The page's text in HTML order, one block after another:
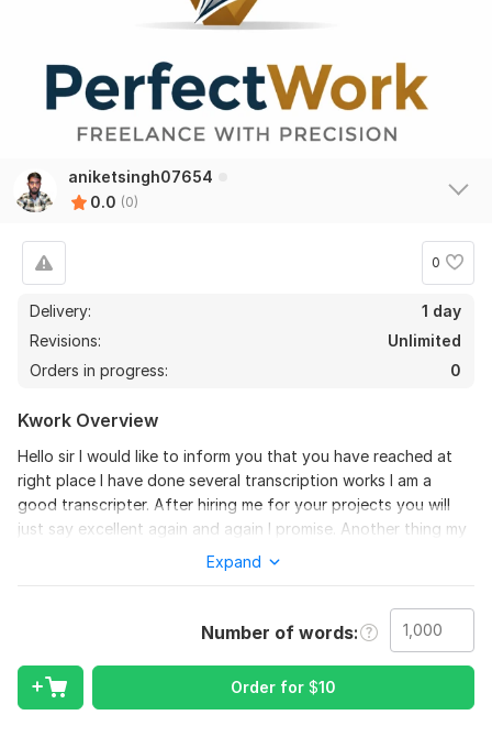
aniketsingh07654
0.0 (0)
0
Delivery:
1 day
Revisions:
Unlimited
Orders in progress:
0
Kwork Overview
Hello sir I would like to inform you that you have reached at
right place I have done several transcription works I am a
good transcripter. After hiring me for your projects you will
just say excellent again and again I promise. Another thing my
transcription is 100% accurate so don't worry give me a
chance and I will prove myself.
To fulfill your requirements I need clarity that what fonts,
colour, target audiences. I want to do your work with
perfection.
Expand
Number of words
Order for $10